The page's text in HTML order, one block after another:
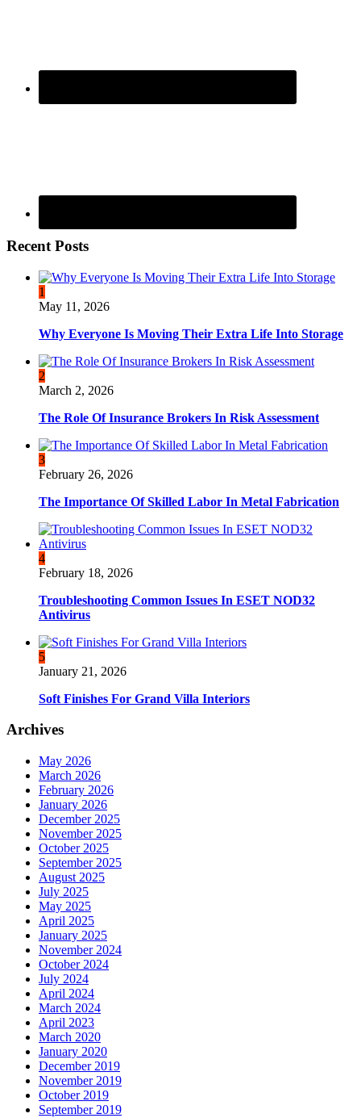
Recent Posts
1
May 11, 2026
Why Everyone Is Moving Their Extra Life Into Storage
2
March 2, 2026
The Role Of Insurance Brokers In Risk Assessment
3
February 26, 2026
The Importance Of Skilled Labor In Metal Fabrication
4
February 18, 2026
Troubleshooting Common Issues In ESET NOD32
Antivirus
5
January 21, 2026
Soft Finishes For Grand Villa Interiors
Archives
May 2026
March 2026
February 2026
January 2026
December 2025
November 2025
October 2025
September 2025
August 2025
July 2025
May 2025
April 2025
January 2025
November 2024
October 2024
July 2024
April 2024
March 2024
April 2023
March 2020
January 2020
December 2019
November 2019
October 2019
September 2019